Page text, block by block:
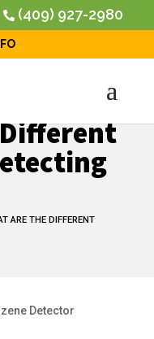
(409) 927-2980
ARE THE DIFFERENT
Detector